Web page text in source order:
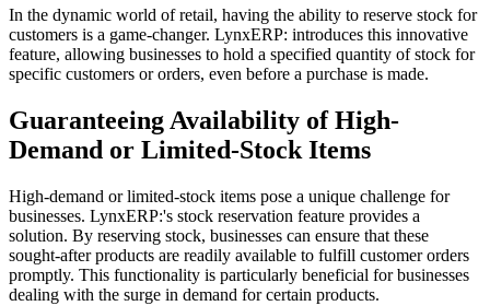
In the dynamic world of retail, having the ability to reserve stock for
customers is a game-changer. LynxERP: introduces this innovative
feature, allowing businesses to hold a specified quantity of stock for
specific customers or orders, even before a purchase is made.
Guaranteeing Availability of High-
Demand or Limited-Stock Items
High-demand or limited-stock items pose a unique challenge for
businesses. LynxERP:'s stock reservation feature provides a
solution. By reserving stock, businesses can ensure that these
sought-after products are readily available to fulfill customer orders
promptly. This functionality is particularly beneficial for businesses
dealing with the surge in demand for certain products.